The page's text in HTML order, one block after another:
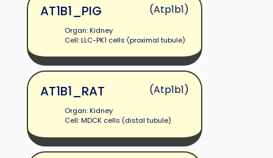
AT1B1_PIG (Atp1b1)
Organ: Kidney
Cell: LLC-PK1 cells (proximal tubule)
AT1B1_RAT (Atp1b1)
Organ: Kidney
Cell: MDCK cells (distal tubule)